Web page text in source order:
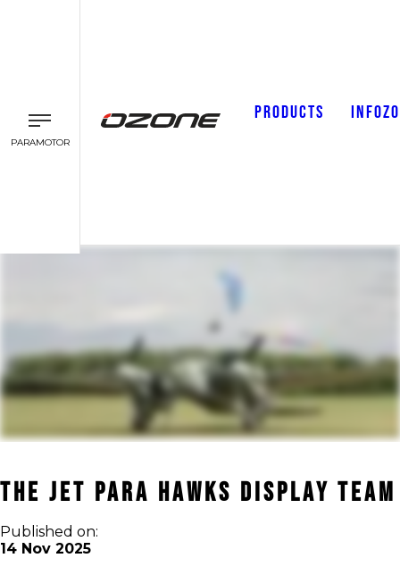
PARAMOTOR
PRODUCTS
The Jet Para Hawks Display Team
Published on:
14 Nov 2025